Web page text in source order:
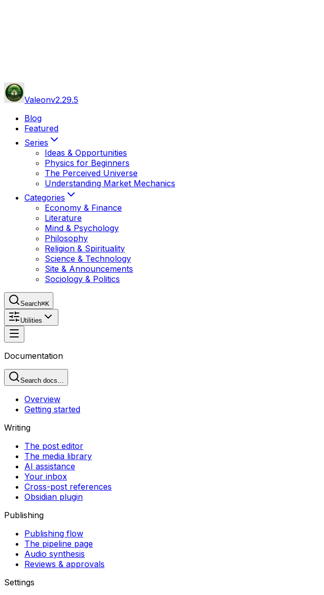
Valeonv2.29.5
Blog
Featured
Series
Ideas & Opportunities
Physics for Beginners
The Perceived Universe
Understanding Market Mechanics
Categories
Economy & Finance
Literature
Mind & Psychology
Philosophy
Religion & Spirituality
Science & Technology
Site & Announcements
Sociology & Politics
Search⌘K
Utilities
Documentation
Search docs…
Overview
Getting started
Writing
The post editor
The media library
AI assistance
Your inbox
Cross-post references
Obsidian plugin
Publishing
Publishing flow
The pipeline page
Audio synthesis
Reviews & approvals
Settings